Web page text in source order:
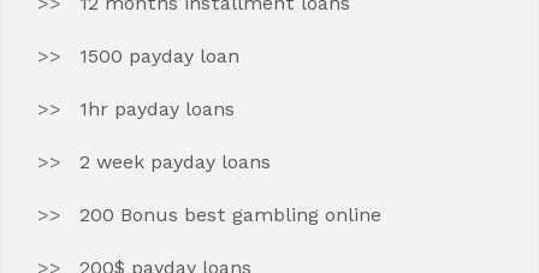
1500 payday loan
1hr payday loans
2 week payday loans
200 Bonus best gambling online
200$ payday loans